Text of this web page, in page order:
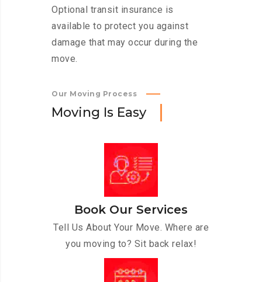
Optional transit insurance is
available to protect you against
damage that may occur during the
move.
Our Moving Process
Moving Is Easy
Book Our Services
Tell Us About Your Move. Where are
you moving to? Sit back relax!